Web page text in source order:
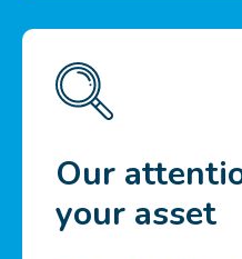
Our
your asset